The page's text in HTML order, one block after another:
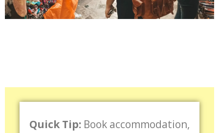
Quick Tip: Book accommodation,